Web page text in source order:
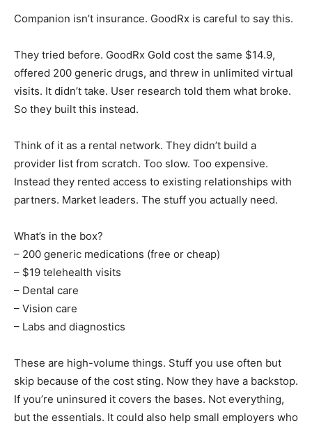
Companion isn’t insurance. GoodRx is careful to say this.
They tried before. GoodRx Gold cost the same $14.9,
offered 200 generic drugs, and threw in unlimited virtual
visits. It didn’t take. User research told them what broke.
So they built this instead.
Think of it as a rental network. They didn’t build a
provider list from scratch. Too slow. Too expensive.
Instead they rented access to existing relationships with
partners. Market leaders. The stuff you actually need.
What’s in the box?
– 200 generic medications (free or cheap)
– $19 telehealth visits
– Dental care
– Vision care
– Labs and diagnostics
These are high-volume things. Stuff you use often but
skip because of the cost sting. Now they have a backstop.
If you’re uninsured it covers the bases. Not everything,
but the essentials. It could also help small employers who